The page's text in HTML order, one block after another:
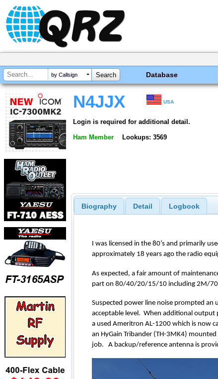
by Callsign Database
N4JJX USA
Login is required for additional detail.
Ham Member Lookups: 3569
Biography Detail Logbook